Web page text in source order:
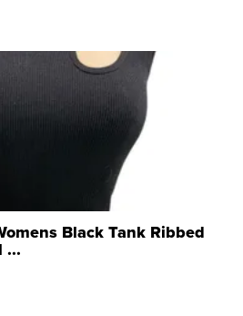
Black Tank Ribbed
...